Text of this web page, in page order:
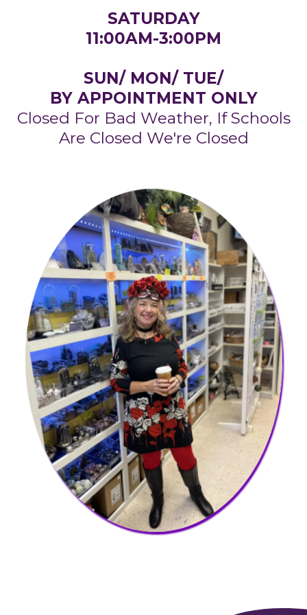
SATURDAY
11:00AM-3:00PM
SUN/ MON/ TUE/
BY APPOINTMENT ONLY
Closed For Bad Weather, If Schools
Are Closed We're Closed